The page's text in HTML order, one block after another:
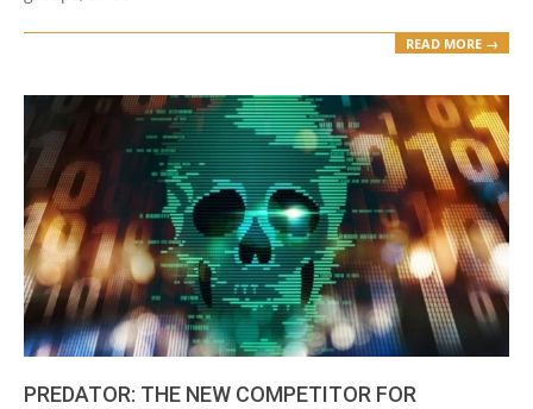
READ MORE →
PREDATOR: THE NEW COMPETITOR FOR